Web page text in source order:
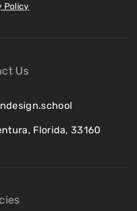
Us
Florida, 33160
Policy